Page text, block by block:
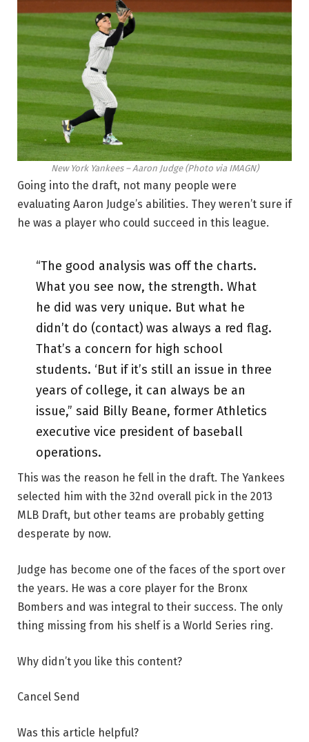
New York Yankees – Aaron Judge (Photo via IMAGN)
Going into the draft, not many people were
evaluating Aaron Judge’s abilities. They weren’t sure if
he was a player who could succeed in this league.
“The good analysis was off the charts.
What you see now, the strength. What
he did was very unique. But what he
didn’t do (contact) was always a red flag.
That’s a concern for high school
students. ‘But if it’s still an issue in three
years of college, it can always be an
issue,” said Billy Beane, former Athletics
executive vice president of baseball
operations.
This was the reason he fell in the draft. The Yankees
selected him with the 32nd overall pick in the 2013
MLB Draft, but other teams are probably getting
desperate by now.
Judge has become one of the faces of the sport over
the years. He was a core player for the Bronx
Bombers and was integral to their success. The only
thing missing from his shelf is a World Series ring.
Why didn’t you like this content?
Cancel Send
Was this article helpful?